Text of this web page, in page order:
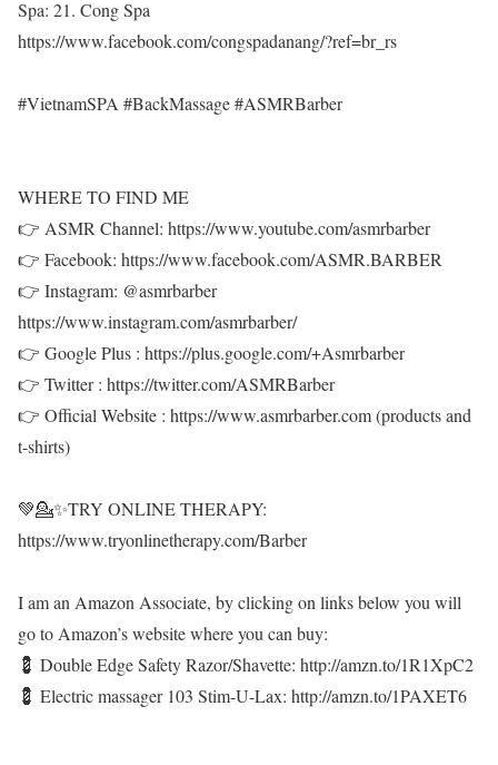
Spa: 21. Cong Spa
https://www.facebook.com/congspadanang/?ref=br_rs
#VietnamSPA #BackMassage #ASMRBarber
WHERE TO FIND ME
👉 ASMR Channel: https://www.youtube.com/asmrbarber
👉 Facebook: https://www.facebook.com/ASMR.BARBER
👉 Instagram: @asmrbarber
https://www.instagram.com/asmrbarber/
👉 Google Plus : https://plus.google.com/+Asmrbarber
👉 Twitter : https://twitter.com/ASMRBarber
👉 Official Website : https://www.asmrbarber.com (products and
t-shirts)
💚💁✨TRY ONLINE THERAPY:
https://www.tryonlinetherapy.com/Barber
I am an Amazon Associate, by clicking on links below you will
go to Amazon’s website where you can buy:
💈 Double Edge Safety Razor/Shavette: http://amzn.to/1R1XpC2
💈 Electric massager 103 Stim-U-Lax: http://amzn.to/1PAXET6